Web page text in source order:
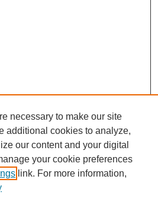
necessary to make our site
additional cookies to analyze,
our content and your digital
your cookie preferences
link. For more information,